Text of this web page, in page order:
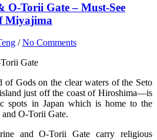
O-Torii Gate – Must-See
Miyajima
/No Comments
of Gods on the clear waters of the Seto
just off the coast of Hiroshima—is
spots in Japan which is home to the
O-Torii Gate.
and O-Torii Gate carry religious